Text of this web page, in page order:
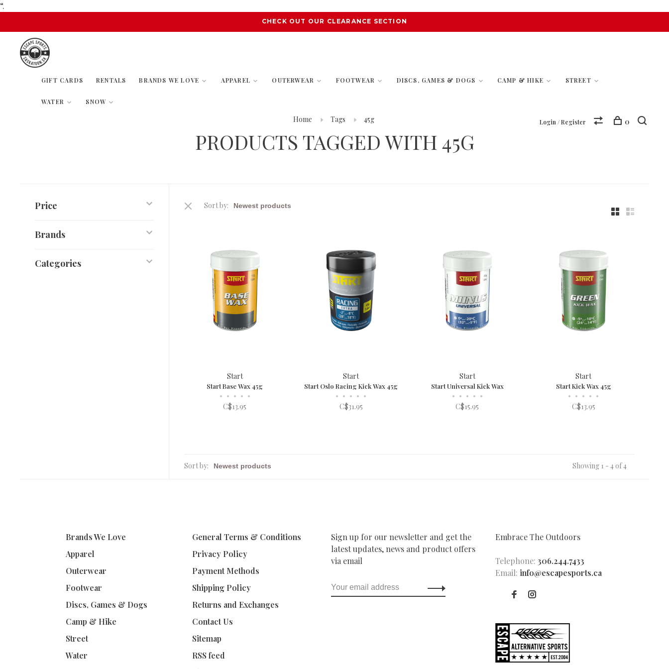
“.
CHECK OUT OUR CLEARANCE SECTION
GIFT CARDS RENTALS BRANDS WE LOVE APPAREL OUTERWEAR FOOTWEAR DISCS, GAMES & DOGS CAMP & HIKE STREET
WATER SNOW
Login / Register 0
Home Tags 45g
PRODUCTS TAGGED WITH 45G
Price
Brands
Categories
Sort by:
Start
Start Base Wax 45g
• • • • •
C$13.95
Start
Start Oslo Racing Kick Wax 45g
• • • • •
C$31.95
Start
Start Universal Kick Wax
• • • • •
C$15.95
Start
Start Kick Wax 45g
• • • • •
C$13.95
Sort by: Showing 1 - 4 of 4
Brands We Love
Apparel
Outerwear
Footwear
Discs, Games & Dogs
Camp & Hike
Street
Water
General Terms & Conditions
Privacy Policy
Payment Methods
Shipping Policy
Returns and Exchanges
Contact Us
Sitemap
RSS feed
Sign up for our newsletter and get the
latest updates, news and product offers
via email
Embrace The Outdoors
Telephone: 306.244.7433
Email: info@escapesports.ca